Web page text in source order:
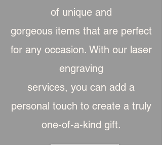
of unique and
gorgeous items that are perfect
for any occasion. With our laser
engraving
services, you can add a
personal touch to create a truly
one-of-a-kind gift.